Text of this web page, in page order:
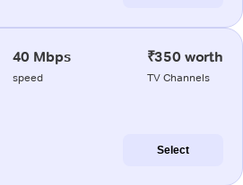
40 Mbps
speed
₹350 worth
TV Channels
Select